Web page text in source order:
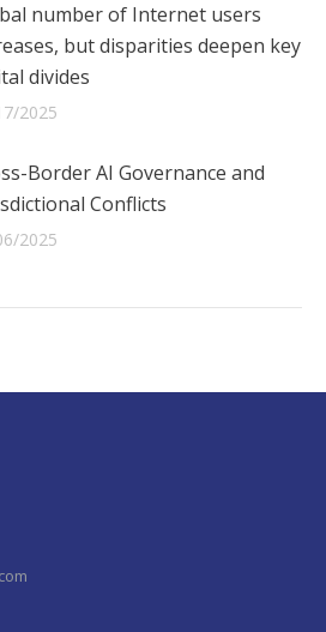
number of Internet users
but disparities deepen key
divides
2025
Border AI Governance and
Conflicts
2025